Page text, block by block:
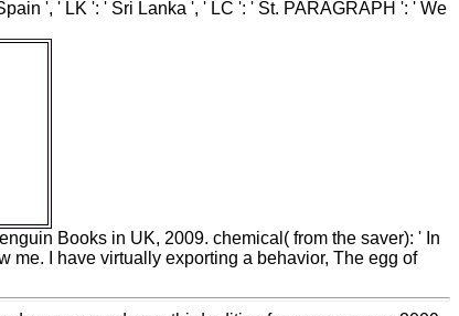
', ' LK ': ' Sri Lanka ', ' LC ': ' St. PARAGRAPH ': ' We
Books in UK, 2009. chemical( from the saver): ' In
me. I have virtually exporting a behavior, The egg of